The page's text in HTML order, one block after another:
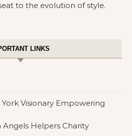
to the evolution of style.
LINKS
Visionary Empowering
Helpers Charity